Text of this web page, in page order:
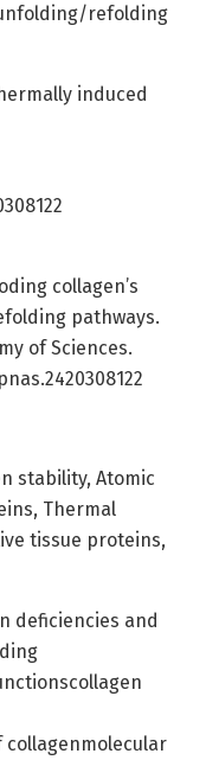
refolding
induced
collagen’s
pathways.
of Sciences.
stability, Atomic
Thermal
tissue proteins,
deficiencies and